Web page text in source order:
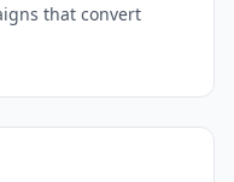
that convert